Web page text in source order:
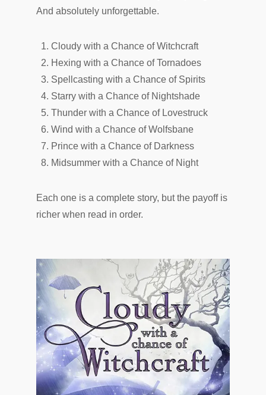
And absolutely unforgettable.
Cloudy with a Chance of Witchcraft
Hexing with a Chance of Tornadoes
Spellcasting with a Chance of Spirits
Starry with a Chance of Nightshade
Thunder with a Chance of Lovestruck
Wind with a Chance of Wolfsbane
Prince with a Chance of Darkness
Midsummer with a Chance of Night
Each one is a complete story, but the payoff is
richer when read in order.